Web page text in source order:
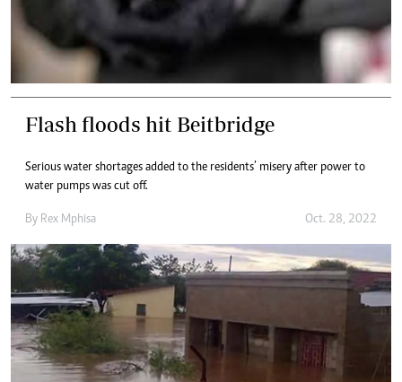
Flash floods hit Beitbridge
Serious water shortages added to the residents’ misery after power to
water pumps was cut off.
By Rex Mphisa Oct. 28, 2022